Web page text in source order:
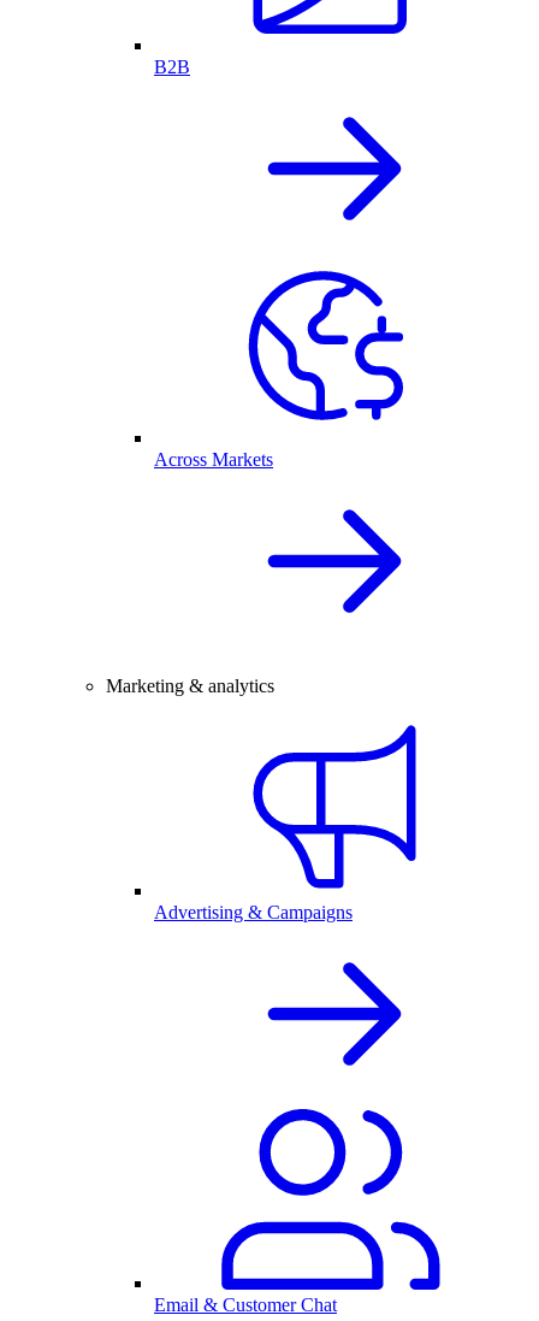
B2B
Across Markets
Marketing & analytics
Advertising & Campaigns
Email & Customer Chat